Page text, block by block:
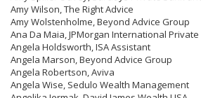
Amy Wilson, The Right Advice
Amy Wolstenholme, Beyond Advice Group
Ana Da Maia, JPMorgan International
Angela Holdsworth, ISA Assistant
Angela Marson, Beyond Advice Group
Angela Robertson, Aviva
Angela Wise, Sedulo Wealth Management